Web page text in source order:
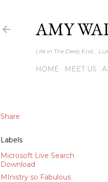
AMY
Life in The Deep End...
HOME MEET US
Share
Labels
Microsoft Live Search
Download
MInistry so Fabulous